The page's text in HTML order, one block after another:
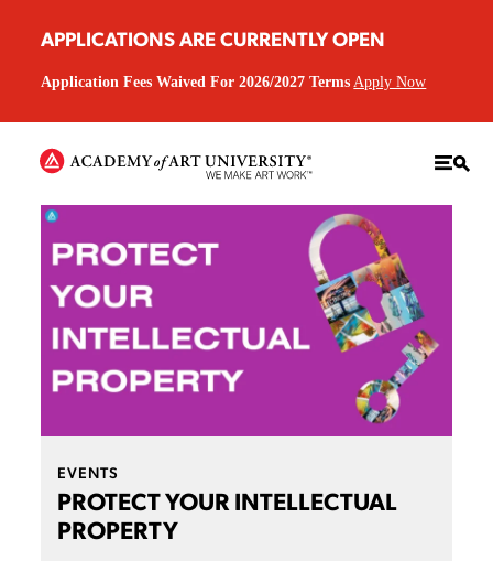
APPLICATIONS ARE CURRENTLY OPEN
Application Fees Waived For 2026/2027 Terms Apply Now
EVENTS
PROTECT YOUR INTELLECTUAL
PROPERTY